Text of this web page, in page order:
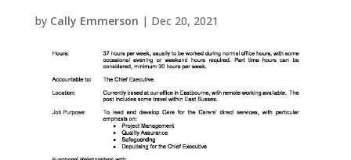
by Cally Emmerson | Dec 20, 2021